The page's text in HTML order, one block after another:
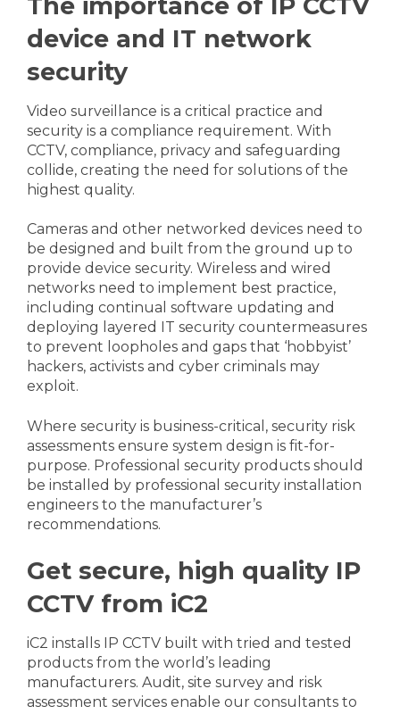
device and IT network
security
Video surveillance is a critical practice and
security is a compliance requirement. With
CCTV, compliance, privacy and safeguarding
collide, creating the need for solutions of the
highest quality.
Cameras and other networked devices need to
be designed and built from the ground up to
provide device security. Wireless and wired
networks need to implement best practice,
including continual software updating and
deploying layered IT security countermeasures
to prevent loopholes and gaps that ‘hobbyist’
hackers, activists and cyber criminals may
exploit.
Where security is business-critical, security risk
assessments ensure system design is fit-for-
purpose. Professional security products should
be installed by professional security installation
engineers to the manufacturer’s
recommendations.
Get secure, high quality IP
CCTV from iC2
iC2 installs IP CCTV built with tried and tested
products from the world’s leading
manufacturers. Audit, site survey and risk
assessment services enable our consultants to